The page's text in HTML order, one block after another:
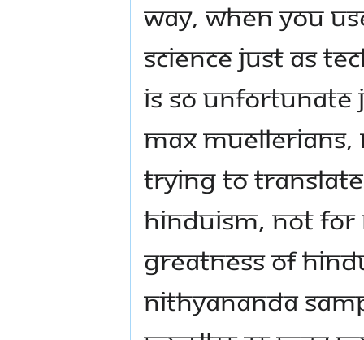
way, when you
science just as
is so unfortunate
Max
trying to
Hinduism, not
greatness of
Nithyananda